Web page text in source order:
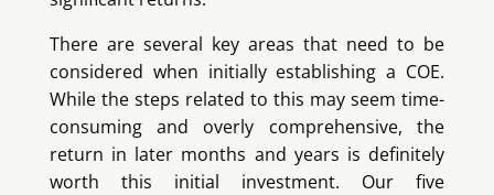
There are several key areas that need to be
considered when initially establishing a COE.
While the steps related to this may seem time-
consuming and overly comprehensive, the
return in later months and years is definitely
worth this initial investment. Our five